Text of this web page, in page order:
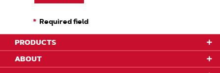
Required field
PRODUCTS
ABOUT